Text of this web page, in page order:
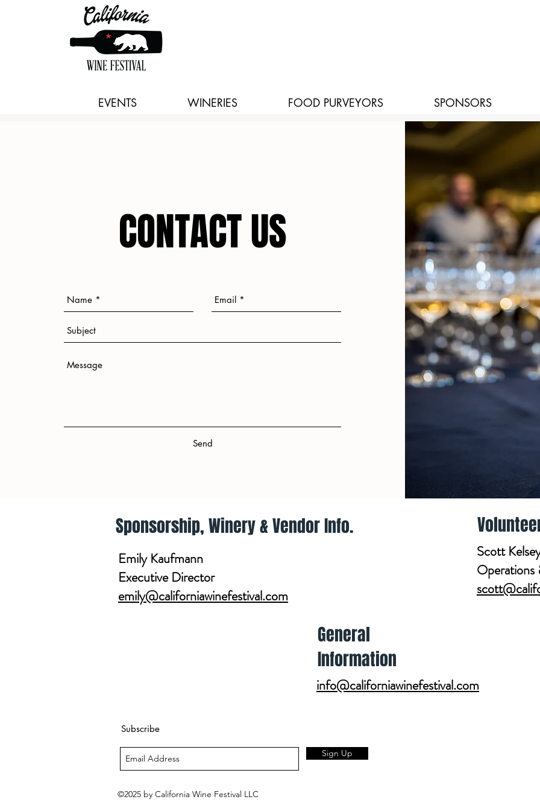
EVENTS WINERIES FOOD PURVEYORS SPONSORS
CONTACT US
Send
CONTACT US
Send
Sponsorship, Winery & Vendor Info.
Emily Kaufmann
Executive Director
emily@californiawinefestival.com
General
Information
Scott
Operations
info@californiawinefestival.com
Subscribe
Sign Up
©2025 by California Wine Festival LLC